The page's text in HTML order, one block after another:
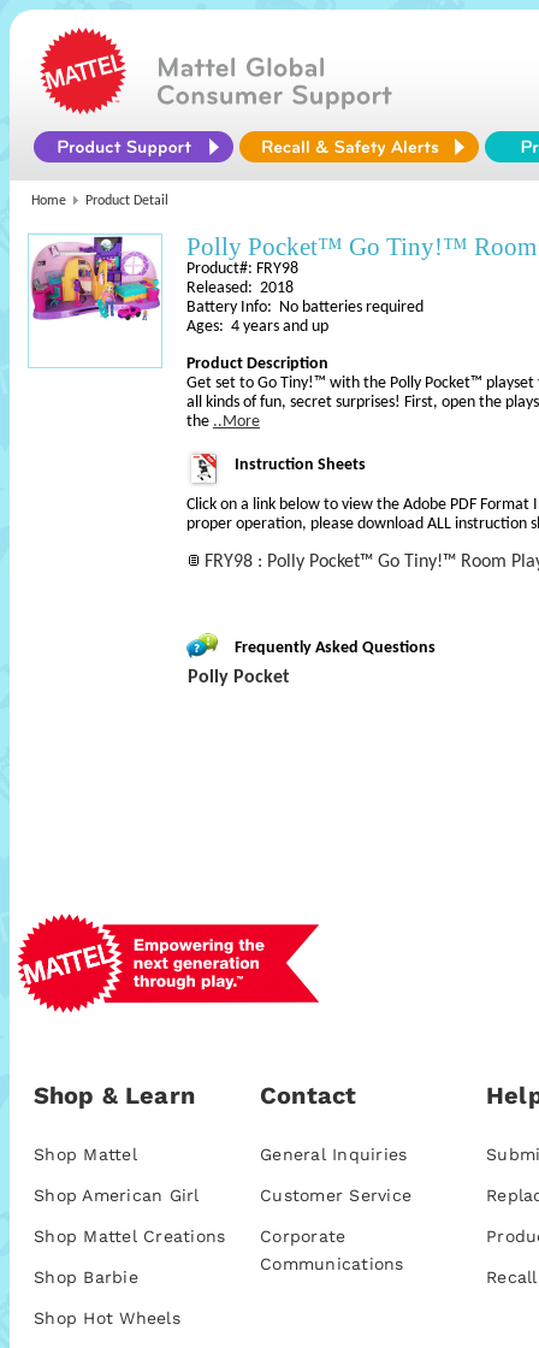
Home Product Detail
Polly Pocket™ Go Tiny!™ Room
Product#: FRY98
Released: 2018
Battery Info: No batteries required
Ages: 4 years and up
Product Description
Get set to Go Tiny!™ with the Polly Pocket™
all kinds of fun, secret surprises! First, open the
the ..More
Instruction Sheets
Click on a link below to view the Adobe PDF Format
proper operation, please download ALL instruction
FRY98 : Polly Pocket™ Go Tiny!™ Room
Frequently Asked Questions
Polly Pocket
Shop & Learn
Shop Mattel
Shop American Girl
Shop Mattel Creations
Shop Barbie
Shop Hot Wheels
Contact
General Inquiries
Customer Service
Corporate
Communications